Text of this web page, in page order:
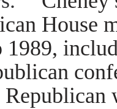
House
1989,
Republican